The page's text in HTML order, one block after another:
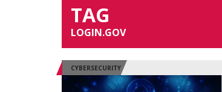
TAG
LOGIN.GOV
CYBERSECURITY